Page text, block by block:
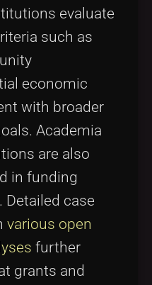
evaluate
such as
economic
with broader
Academia
are also
in funding
case
various open
further
grants and